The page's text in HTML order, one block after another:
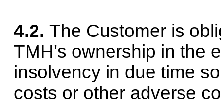
4.2. The Customer is
TMH's ownership in the
insolvency in due time
costs or other adverse